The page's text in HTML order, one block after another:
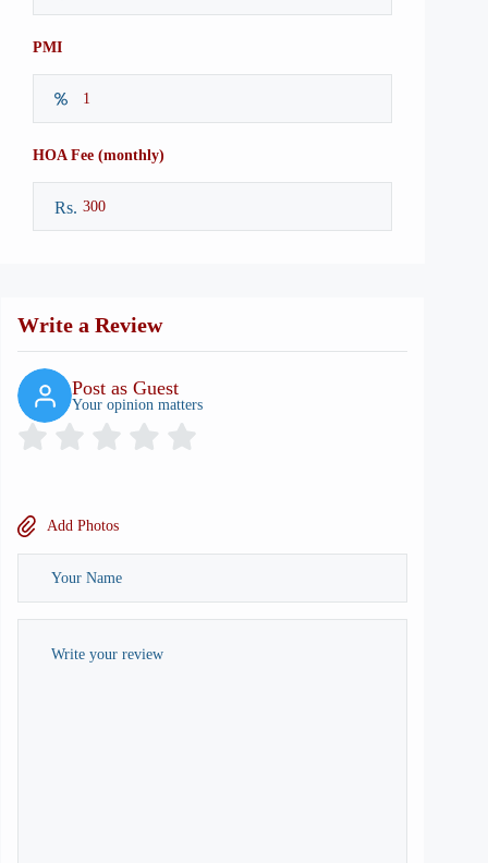
PMI
HOA Fee (monthly)
Rs.
Write a Review
Post as Guest
Your opinion matters
Add Photos